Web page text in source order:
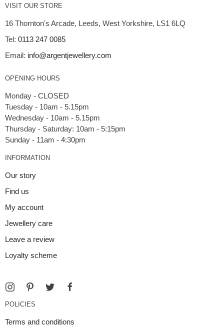
VISIT OUR STORE
16 Thornton's Arcade, Leeds, West Yorkshire, LS1 6LQ
Tel: 0113 247 0085
Email: info@argentjewellery.com
OPENING HOURS
Monday - CLOSED
Tuesday - 10am - 5.15pm
Wednesday - 10am - 5.15pm
Thursday - Saturday: 10am - 5:15pm
INFORMATION
Our story
Find us
My account
Jewellery care
Leave a review
Loyalty scheme
POLICIES
Terms and conditions